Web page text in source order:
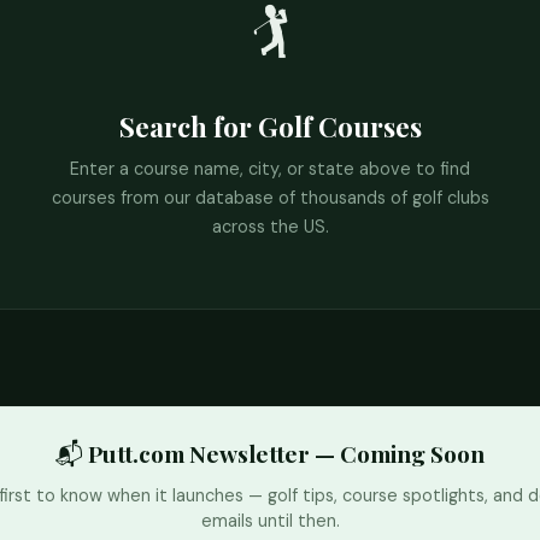
🏌️
Search for Golf Courses
Enter a course name, city, or state above to find
courses from our database of thousands of golf clubs
across the US.
📬 Putt.com Newsletter — Coming Soon
to know when it launches — golf tips, course spotlights, and
emails until then.